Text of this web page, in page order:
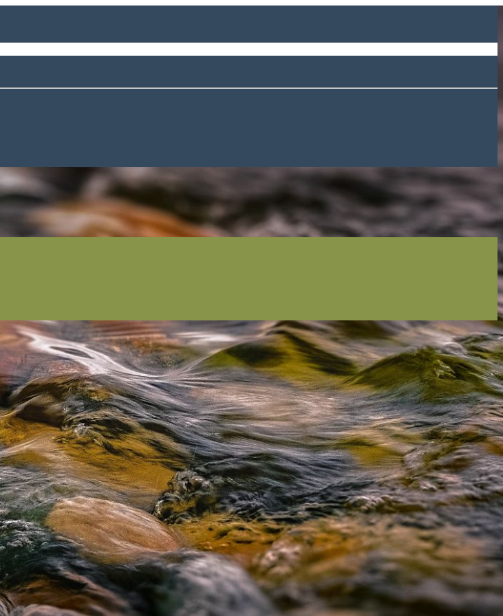
receive a recovery information email shortly. If you do not receive an email,
no account associated with the submitted email address.
to recover your login information.